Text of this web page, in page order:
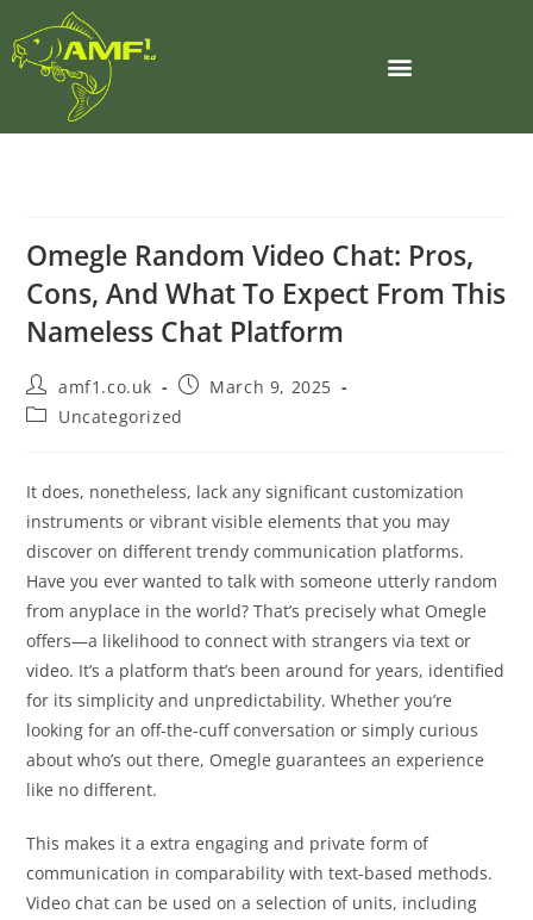
Omegle Random Video Chat: Pros,
Cons, And What To Expect From This
Nameless Chat Platform
amf1.co.uk
March 9, 2025
Uncategorized
It does, nonetheless, lack any significant customization
instruments or vibrant visible elements that you may
discover on different trendy communication platforms.
Have you ever wanted to talk with someone utterly random
from anyplace in the world? That’s precisely what Omegle
offers—a likelihood to connect with strangers via text or
video. It’s a platform that’s been around for years, identified
for its simplicity and unpredictability. Whether you’re
looking for an off-the-cuff conversation or simply curious
about who’s out there, Omegle guarantees an experience
like no different.
This makes it a extra engaging and private form of
communication in comparability with text-based methods.
Video chat can be used on a selection of units, including